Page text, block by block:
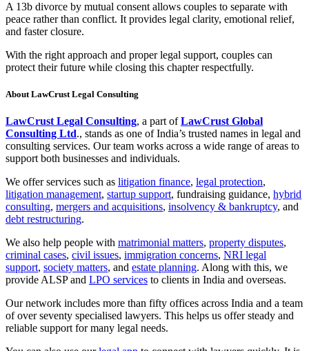
A 13b divorce by mutual consent allows couples to separate with
peace rather than conflict. It provides legal clarity, emotional relief,
and faster closure.
With the right approach and proper legal support, couples can
protect their future while closing this chapter respectfully.
About LawCrust Legal Consulting
LawCrust Legal Consulting, a part ofLawCrust Global
Consulting Ltd., stands as one of India’s trusted names in legal and
consulting services. Our team works across a wide range of areas to
support both businesses and individuals.
We offer services such as litigation finance, legal protection,
litigation management, startup support, fundraising guidance, hybrid
consulting, mergers and acquisitions, insolvency & bankruptcy, and
debt restructuring.
We also help people with matrimonial matters, property disputes,
criminal cases, civil issues, immigration concerns, NRI legal
support, society matters, and estate planning. Along with this, we
provide ALSP and LPO services to clients in India and overseas.
Our network includes more than fifty offices across India and a team
of over seventy specialised lawyers. This helps us offer steady and
reliable support for many legal needs.